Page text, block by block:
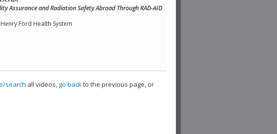
Assurance and Radiation Safety Abroad Through RAD-AID
Ford Health System
search all videos, go backto the previous page, or